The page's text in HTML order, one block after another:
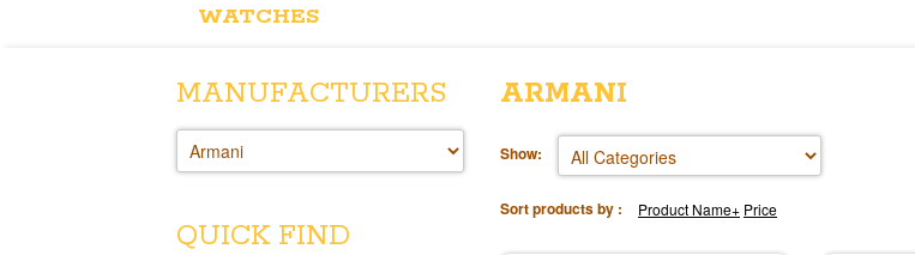
WATCHES
ARMANI
Show:
Sort products by : Product Name+ Price
MANUFACTURERS
QUICK FIND